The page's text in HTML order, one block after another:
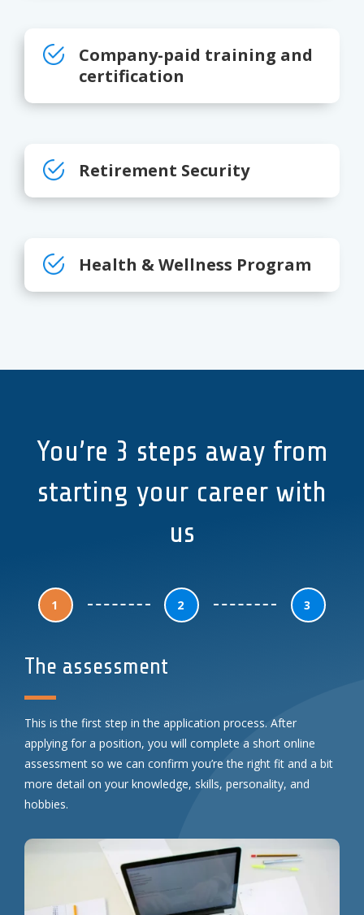
Company-paid training and
certification
Retirement Security
Health & Wellness Program
You’re 3 steps away from
starting your career with
us
1 2 3
The assessment
This is the first step in the application process. After
applying for a position, you will complete a short online
assessment so we can confirm you’re the right fit and a bit
more detail on your knowledge, skills, personality, and
hobbies.